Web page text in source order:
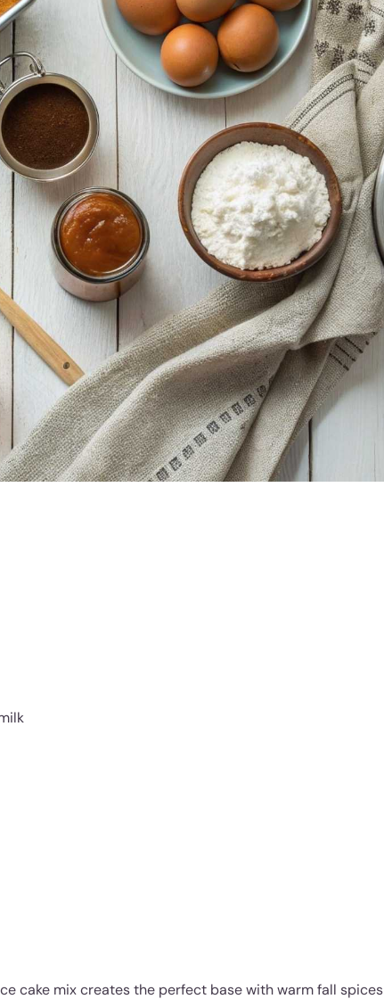
cake mix creates the perfect base with warm fall spices